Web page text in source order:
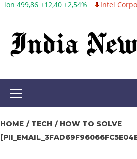
Skip
content
Intel Corporation 99,81 -1,25 -
Primary
HOME TECH
HOW TO SOLVE